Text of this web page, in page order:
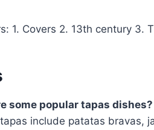
1. Covers 2. 13th century 3.
some popular tapas dishes?
include patatas bravas,